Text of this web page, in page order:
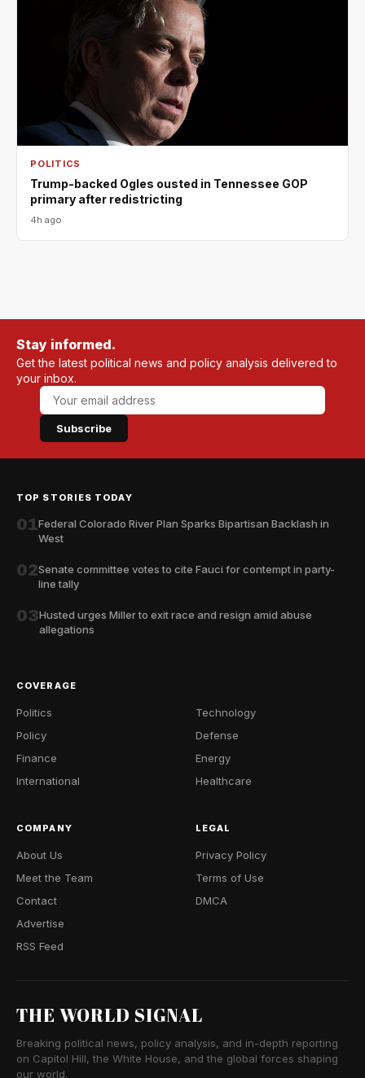
POLITICS
Trump-backed Ogles ousted in Tennessee GOP
primary after redistricting
4h ago
Stay informed.
Get the latest political news and policy analysis delivered to
your inbox.
Subscribe
TOP STORIES TODAY
01Federal Colorado River Plan Sparks Bipartisan Backlash in
West
02Senate committee votes to cite Fauci for contempt in party-
line tally
03Husted urges Miller to exit race and resign amid abuse
allegations
COVERAGE
Politics
Policy
Finance
International
Technology
Defense
Energy
Healthcare
COMPANY
About Us
Meet the Team
Contact
Advertise
RSS Feed
LEGAL
Privacy Policy
Terms of Use
DMCA
THE WORLD SIGNAL
Breaking political news, policy analysis, and in-depth reporting
on Capitol Hill, the White House, and the global forces shaping
our world.